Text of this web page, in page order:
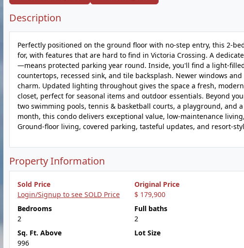
Description
Perfectly positioned on the ground floor with no-step entry, this 2-
for, with features that are hard to find in Victoria Crossing. A
—means protected parking year round. Inside, you'll find a light-
countertops, recessed sink, and tile backsplash. Newer windows
charm. Updated lighting throughout gives the space a fresh,
closet, perfect for seasonal items and outdoor essentials. Beyond
two swimming pools, tennis & basketball courts, a playground, and
month, this condo delivers exceptional value, low-maintenance
Ground-floor living, covered parking, tasteful updates, and resort-
Property Information
Sold Price
Login/Signup to see SOLD Price
Original Price
$ 179,900
Bedrooms
2
Full baths
2
Sq. Ft. Above
996
Lot Size